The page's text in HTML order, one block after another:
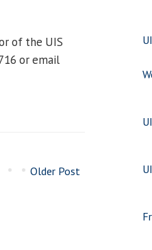
of the UIS
or email
Older Post